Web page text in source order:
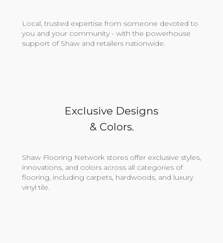
Local, trusted expertise from someone devoted to
you and your community - with the powerhouse
support of Shaw and retailers nationwide.
Exclusive Designs
& Colors.
Shaw Flooring Network stores offer exclusive styles,
innovations, and colors across all categories of
flooring, including carpets, hardwoods, and luxury
vinyl tile.